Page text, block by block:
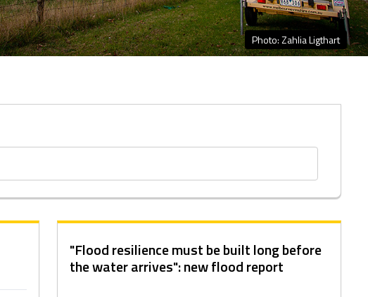
Photo: Zahlia Ligthart
"Flood resilience must be built long before
the water arrives": new flood report